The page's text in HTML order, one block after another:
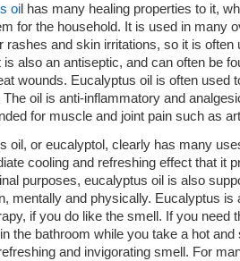
oil has many healing properties to it,
for the household. It is used in many
rashes and skin irritations, so it is often
also an antiseptic, and can often be
wounds. Eucalyptus oil is often used
oil is anti-inflammatory and
for muscle and joint pain such as
oil, or eucalyptol, clearly has many
cooling and refreshing effect that it
purposes, eucalyptus oil is also
mentally and physically. Eucalyptus is
if you do like the smell. If you need
the bathroom while you take a hot
and invigorating smell. For